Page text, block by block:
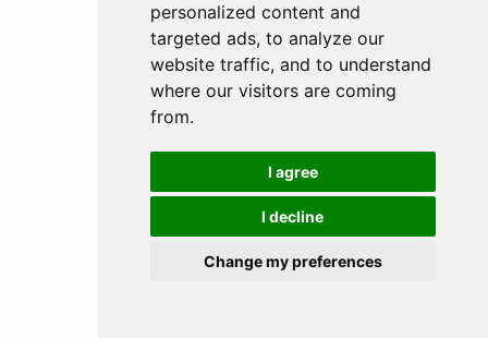
personalized content and
targeted ads, to analyze our
website traffic, and to understand
where our visitors are coming
from.
I agree
I decline
Change my preferences